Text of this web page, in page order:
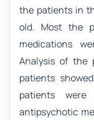
the patients in
old. Most the
medications
Analysis of the
patients
patients were
antipsychotic